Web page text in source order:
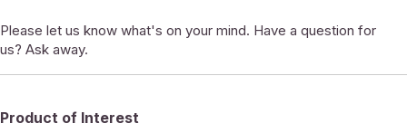
Please let us know what's on your mind. Have a question for
us? Ask away.
Product of Interest